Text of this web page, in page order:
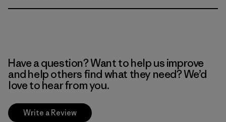
Have a question? Want to help us improve
and help others find what they need? We’d
love to hear from you.
Write a Review